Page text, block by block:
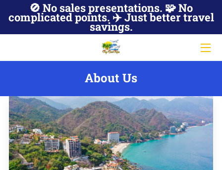
🚫 No sales presentations. 🧩 No
complicated points. ✈️ Just better travel
savings.
JOIN NOW
ABOUT US
MEMBER ACCESS
About Us